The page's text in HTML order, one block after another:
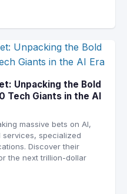
Unpacking the Bold
Tech Giants in the AI
massive bets on AI,
specialized
Discover their
the next trillion-dollar